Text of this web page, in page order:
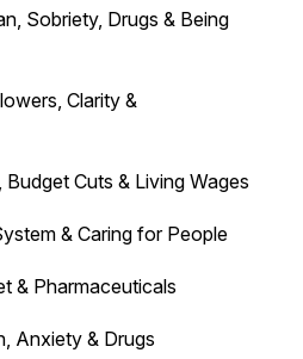
Sobriety, Drugs & Being
Clarity &
Cuts & Living Wages
& Caring for People
& Pharmaceuticals
Anxiety & Drugs